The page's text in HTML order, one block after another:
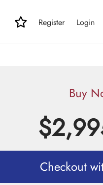
Register Login
Buy
$
Checkout